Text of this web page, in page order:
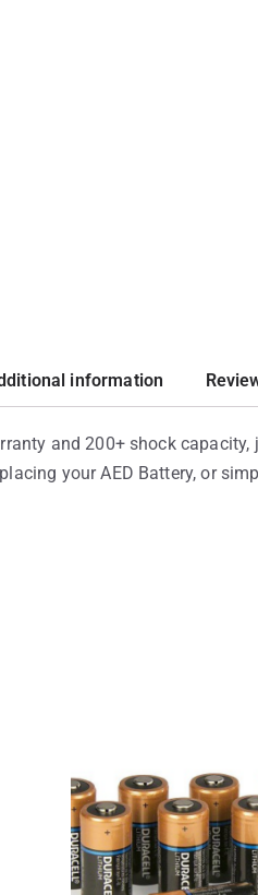
information
and 200+ shock
your AED Battery, or